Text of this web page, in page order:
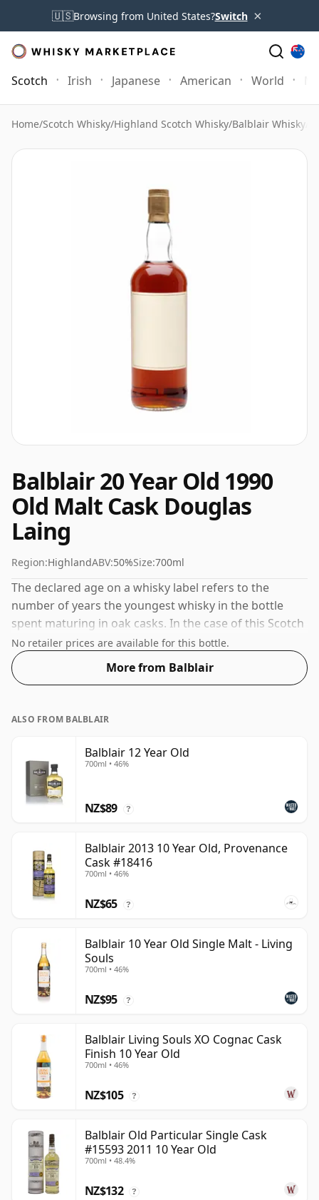
🇺🇸Browsing from United States?Switch ×
Scotch Irish Japanese American World
Home/Scotch Whisky/Highland Scotch Whisky/Balblair Whisky
Balblair 20 Year Old 1990
Old Malt Cask Douglas
Laing
Region:HighlandABV:50%Size:700ml
The declared age on a whisky label refers to the
number of years the youngest whisky in the bottle
spent maturing in oak casks. In the case of this Scotch
Whisky from Balblair that is 20 years. Comes in a
standard 70cl bottle at the non-standard strength of
50%.
No retailer prices are available for this bottle.
More from Balblair
ALSO FROM BALBLAIR
Balblair 12 Year Old
700ml • 46%
NZ$89 ?
Balblair 2013 10 Year Old, Provenance
Cask #18416
700ml • 46%
NZ$65 ?
Balblair 10 Year Old Single Malt - Living
Souls
700ml • 46%
NZ$95 ?
Balblair Living Souls XO Cognac Cask
Finish 10 Year Old
700ml • 46%
NZ$105 ?
Balblair Old Particular Single Cask
#15593 2011 10 Year Old
700ml • 48.4%
NZ$132 ?